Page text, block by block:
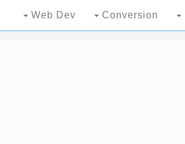
Web Dev Conversion